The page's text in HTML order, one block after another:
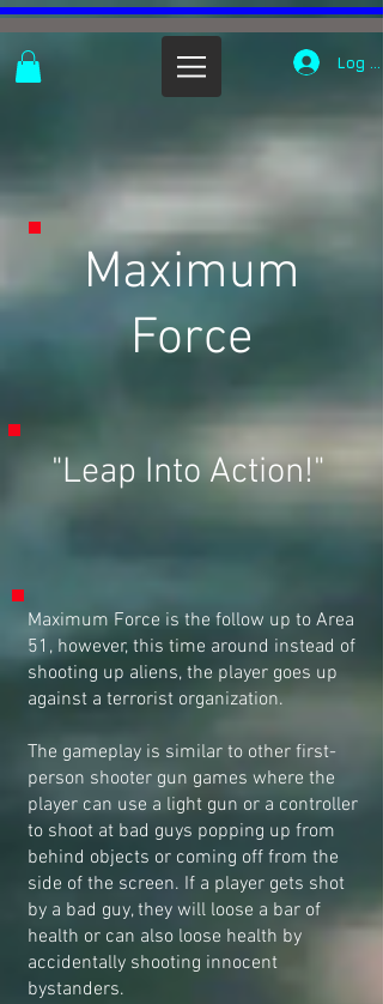
Log In
Maximum
Force
"Leap Into Action!"
Maximum Force is the follow up to Area
51, however, this time around instead of
shooting up aliens, the player goes up
against a terrorist organization.
The gameplay is similar to other first-
person shooter gun games where the
player can use a light gun or a controller
to shoot at bad guys popping up from
behind objects or coming off from the
side of the screen. If a player gets shot
by a bad guy, they will loose a bar of
health or can also loose health by
accidentally shooting innocent
bystanders.